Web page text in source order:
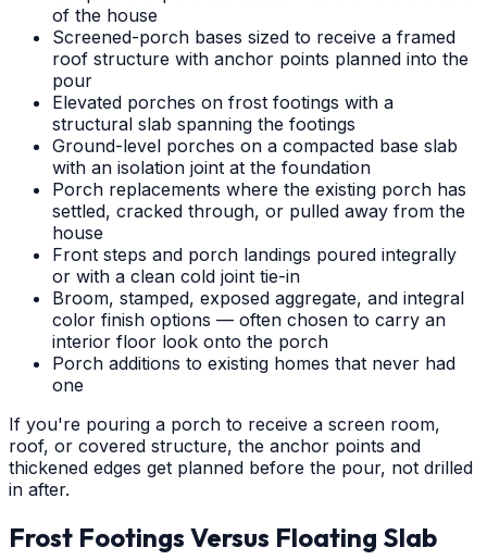
of the house
Screened-porch bases sized to receive a framed
roof structure with anchor points planned into the
pour
Elevated porches on frost footings with a
structural slab spanning the footings
Ground-level porches on a compacted base slab
with an isolation joint at the foundation
Porch replacements where the existing porch has
settled, cracked through, or pulled away from the
house
Front steps and porch landings poured integrally
or with a clean cold joint tie-in
Broom, stamped, exposed aggregate, and integral
color finish options — often chosen to carry an
interior floor look onto the porch
Porch additions to existing homes that never had
one
If you're pouring a porch to receive a screen room,
roof, or covered structure, the anchor points and
thickened edges get planned before the pour, not drilled
in after.
Frost Footings Versus Floating Slab